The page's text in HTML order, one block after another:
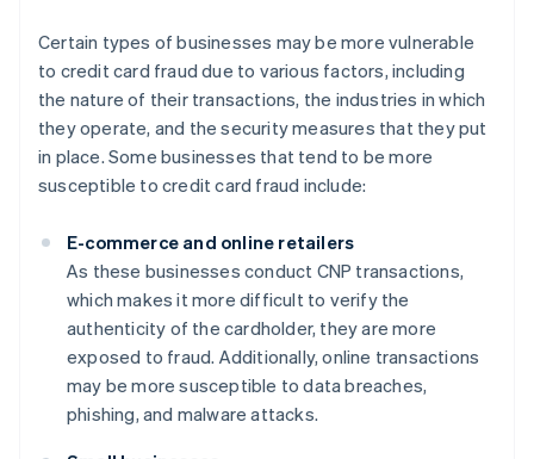
Certain types of businesses may be more vulnerable
to credit card fraud due to various factors, including
the nature of their transactions, the industries in which
they operate, and the security measures that they put
in place. Some businesses that tend to be more
susceptible to credit card fraud include:
E-commerce and online retailers
As these businesses conduct CNP transactions,
which makes it more difficult to verify the
authenticity of the cardholder, they are more
exposed to fraud. Additionally, online transactions
may be more susceptible to data breaches,
phishing, and malware attacks.